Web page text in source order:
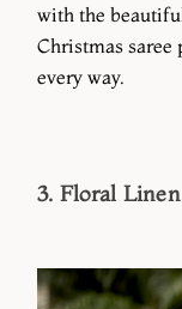
with the
Christmas
every way.
3. Floral